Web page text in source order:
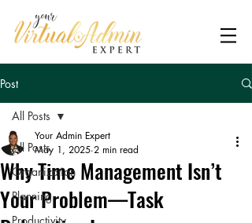
Post
All Posts
Organization
Planning
All Posts
Why Time Management Isn’t
Your Problem—Task
Your Admin Expert
May 1, 2025 2 min read